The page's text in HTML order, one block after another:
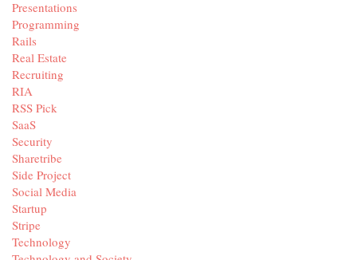
Presentations
Programming
Rails
Real Estate
Recruiting
RIA
RSS Pick
SaaS
Security
Sharetribe
Side Project
Social Media
Startup
Stripe
Technology